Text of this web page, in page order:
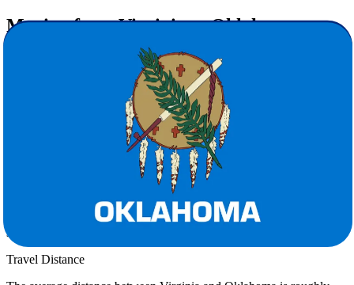
Moving from Virginia to Oklahoma:
Oklahoma offers a lower cost of living, friendly communities, and a
slower pace compared to Virginia. Many families move here for
better housing opportunities and career growth.
Unlike Virginia’s four distinct seasons, Oklahoma experiences hotter
summers and mild winters. Preparing your belongings for this shift
is an important step, and professional movers ensure weather-
sensitive items are properly protected.
Travel Distance